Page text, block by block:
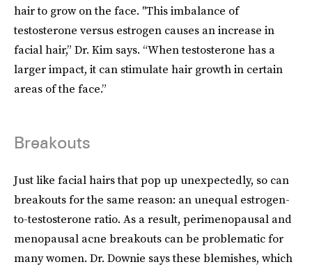
hair to grow on the face. "This imbalance of
testosterone versus estrogen causes an increase in
facial hair,” Dr. Kim says. “When testosterone has a
larger impact, it can stimulate hair growth in certain
areas of the face.”
Breakouts
Just like facial hairs that pop up unexpectedly, so can
breakouts for the same reason: an unequal estrogen-
to-testosterone ratio. As a result, perimenopausal and
menopausal acne breakouts can be problematic for
many women. Dr. Downie says these blemishes, which